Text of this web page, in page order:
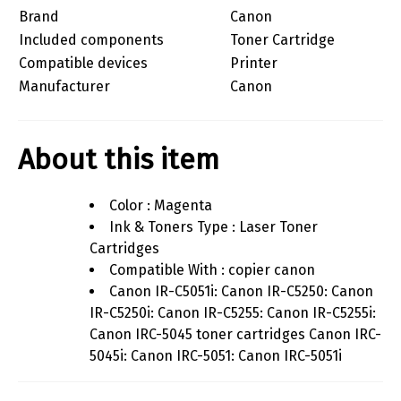
Brand
Canon
Included components
Toner Cartridge
Compatible devices
Printer
Manufacturer
Canon
About this item
Color : Magenta
Ink & Toners Type : Laser Toner
Cartridges
Compatible With : copier canon
Canon IR-C5051i: Canon IR-C5250: Canon
IR-C5250i: Canon IR-C5255: Canon IR-C5255i:
Canon IRC-5045 toner cartridges Canon IRC-
5045i: Canon IRC-5051: Canon IRC-5051i